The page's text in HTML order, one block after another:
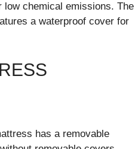
low chemical emissions. The
a waterproof cover for
has a removable